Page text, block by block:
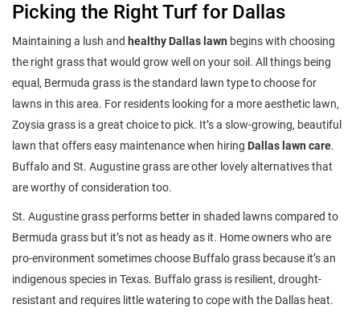
Picking the Right Turf for Dallas
Maintaining a lush and healthy Dallas lawn begins with choosing
the right grass that would grow well on your soil. All things being
equal, Bermuda grass is the standard lawn type to choose for
lawns in this area. For residents looking for a more aesthetic lawn,
Zoysia grass is a great choice to pick. It’s a slow-growing, beautiful
lawn that offers easy maintenance when hiring Dallas lawn care.
Buffalo and St. Augustine grass are other lovely alternatives that
are worthy of consideration too.
St. Augustine grass performs better in shaded lawns compared to
Bermuda grass but it’s not as heady as it. Home owners who are
pro-environment sometimes choose Buffalo grass because it’s an
indigenous species in Texas. Buffalo grass is resilient, drought-
resistant and requires little watering to cope with the Dallas heat.